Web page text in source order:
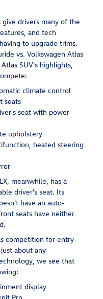
give drivers many of the
and tech
to upgrade trims.
vs. Volkswagen Atlas
SUV's highlights,
climate control
seats
seat with power
upholstery
heated steering
meanwhile, has a
driver's seat. Its
have an auto-
seats have neither
competition for entry-
about any
we see that
display